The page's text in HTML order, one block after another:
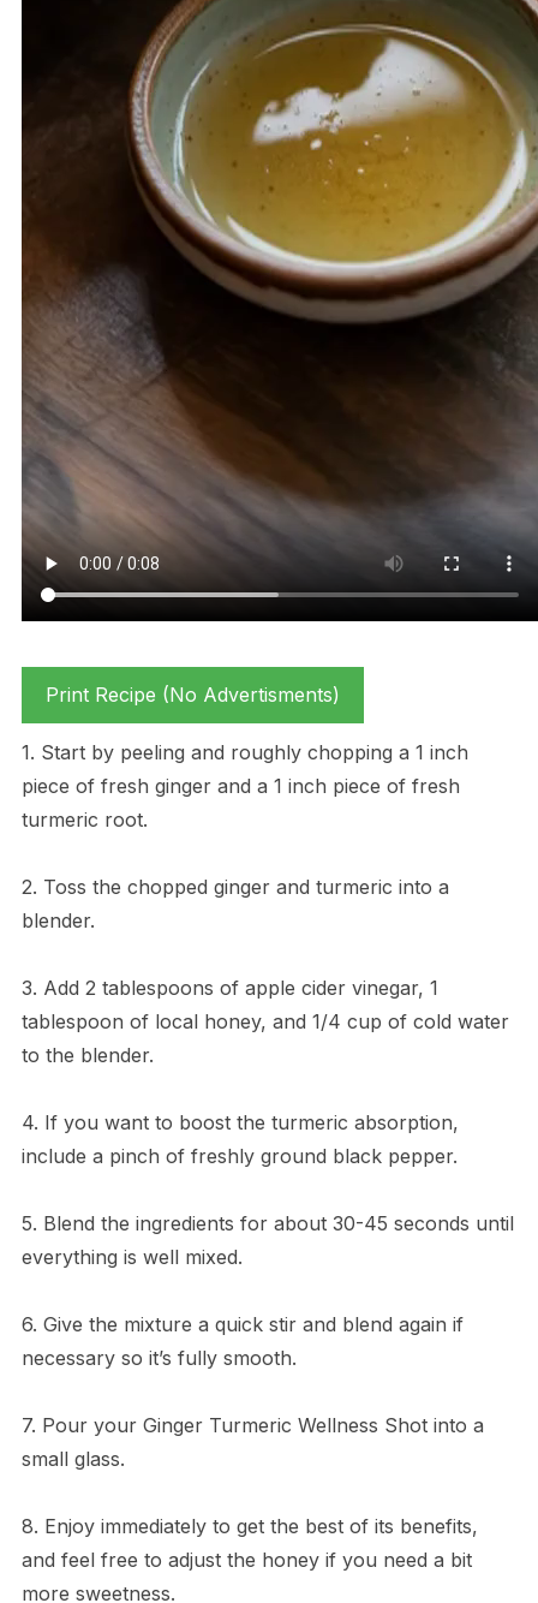
Print Recipe (No Advertisments)
1. Start by peeling and roughly chopping a 1 inch
piece of fresh ginger and a 1 inch piece of fresh
turmeric root.
2. Toss the chopped ginger and turmeric into a
blender.
3. Add 2 tablespoons of apple cider vinegar, 1
tablespoon of local honey, and 1/4 cup of cold water
to the blender.
4. If you want to boost the turmeric absorption,
include a pinch of freshly ground black pepper.
5. Blend the ingredients for about 30-45 seconds until
everything is well mixed.
6. Give the mixture a quick stir and blend again if
necessary so it’s fully smooth.
7. Pour your Ginger Turmeric Wellness Shot into a
small glass.
8. Enjoy immediately to get the best of its benefits,
and feel free to adjust the honey if you need a bit
more sweetness.